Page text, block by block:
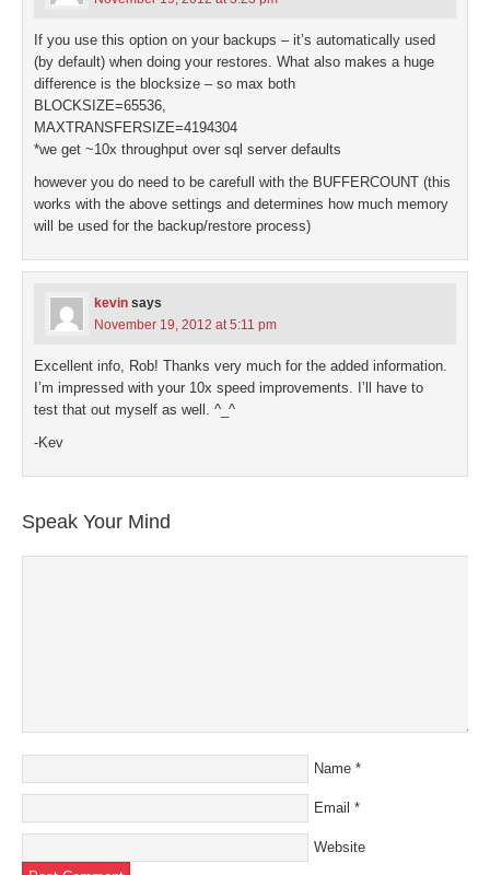
If you use this option on your backups – it’s automatically used
(by default) when doing your restores. What also makes a huge
difference is the blocksize – so max both
BLOCKSIZE=65536,
MAXTRANSFERSIZE=4194304
*we get ~10x throughput over sql server defaults
however you do need to be carefull with the BUFFERCOUNT (this
works with the above settings and determines how much memory
will be used for the backup/restore process)
kevin says
November 19, 2012 at 5:11 pm
Excellent info, Rob! Thanks very much for the added information.
I’m impressed with your 10x speed improvements. I’ll have to
test that out myself as well. ^_^
-Kev
Speak Your Mind
Name *
Email *
Website